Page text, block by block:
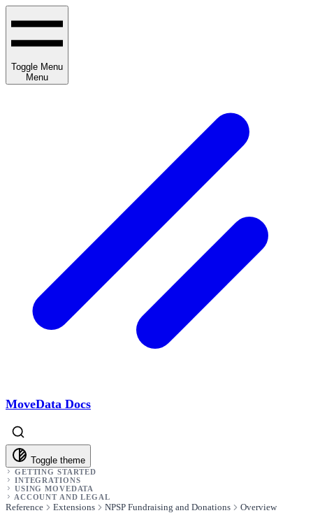
Toggle Menu
Menu
MoveData Docs
Toggle theme
GETTING STARTED
INTEGRATIONS
USING MOVEDATA
ACCOUNT AND LEGAL
Reference Extensions NPSP Fundraising and Donations Overview